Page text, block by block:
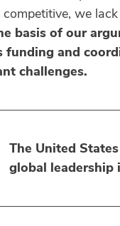
competitive, we
basis of our
funding and
challenges.
The United
global leadership